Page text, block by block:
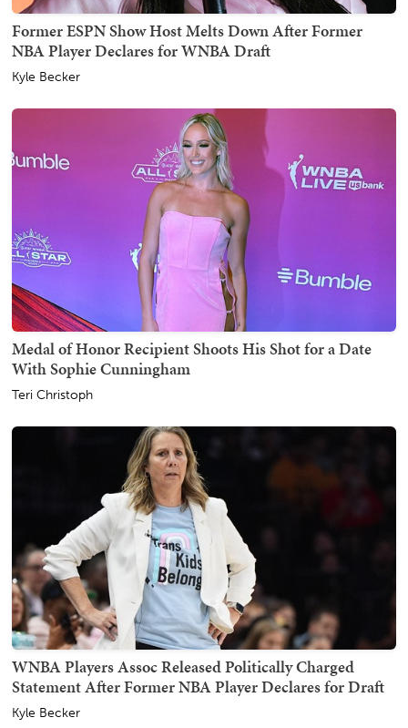
Former ESPN Show Host Melts Down After Former
NBA Player Declares for WNBA Draft
Kyle Becker
Medal of Honor Recipient Shoots His Shot for a Date
With Sophie Cunningham
Teri Christoph
WNBA Players Assoc Released Politically Charged
Statement After Former NBA Player Declares for Draft
Kyle Becker